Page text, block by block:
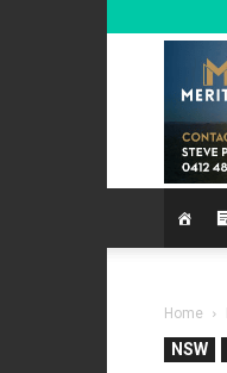
Home
NSW